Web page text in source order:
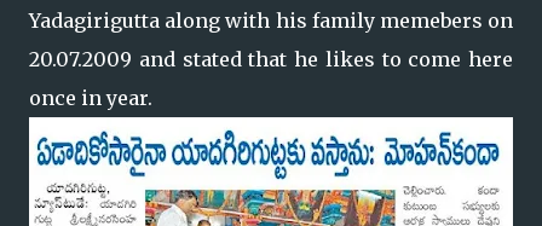
Yadagirigutta along with his family memebers on
20.07.2009 and stated that he likes to come here
once in year.